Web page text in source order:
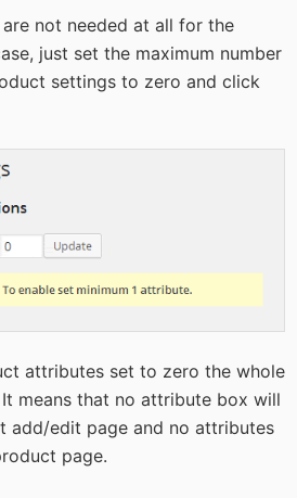
not needed at all for the
just set the maximum number
settings to zero and click
attributes set to zero the whole
means that no attribute box will
add/edit page and no attributes
page.